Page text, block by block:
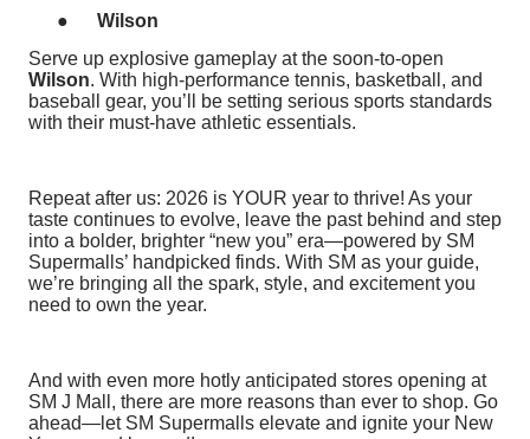
●
Wilson
Serve up explosive gameplay at the soon-to-open
Wilson. With high-performance tennis, basketball, and
baseball gear, you’ll be setting serious sports standards
with their must-have athletic essentials.
Repeat after us: 2026 is YOUR year to thrive! As your
taste continues to evolve, leave the past behind and step
into a bolder, brighter “new you” era—powered by SM
Supermalls’ handpicked finds. With SM as your guide,
we’re bringing all the spark, style, and excitement you
need to own the year.
And with even more hotly anticipated stores opening at
SM J Mall, there are more reasons than ever to shop. Go
ahead—let SM Supermalls elevate and ignite your New